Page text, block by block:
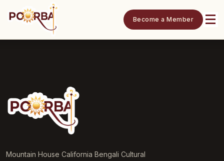
Become a Member
Mountain House California Bengali Cultural